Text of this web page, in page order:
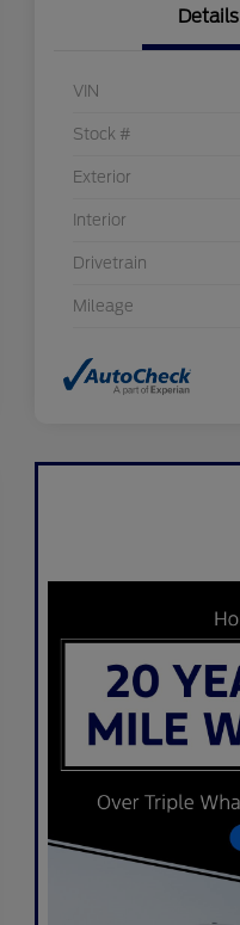
Details
VIN
Stock #
Exterior
Interior
Drivetrain
Mileage